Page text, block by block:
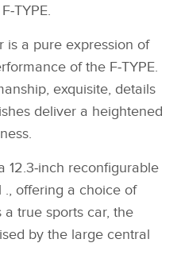
is a pure expression of
of the F‑TYPE.
exquisite, details
deliver a heightened
12.3‑inch reconfigurable
., offering a choice of
true sports car, the
by the large central